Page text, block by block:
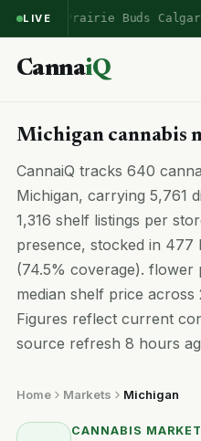
LIVEPrairie Buds Calgary
CannaiQ
Michigan cannabis
CannaiQ tracks 640
Michigan, carrying 5,761
1,316 shelf listings per
presence, stocked in 477
(74.5% coverage).
median shelf price across
Figures reflect current
source refresh 8 hours
Home Markets Michigan
CANNABIS MARKET